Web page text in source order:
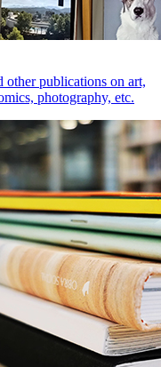
other publications on art,
photography, etc.